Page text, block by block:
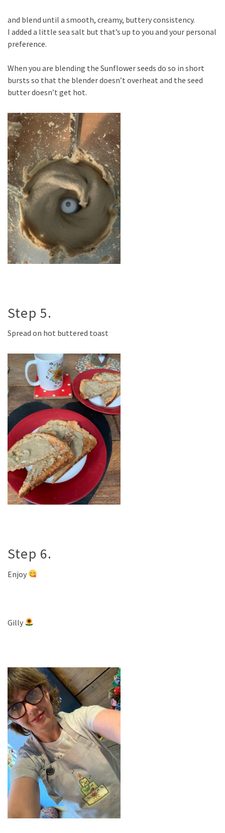
and blend until a smooth, creamy, buttery consistency.
I added a little sea salt but that’s up to you and your personal
preference.
When you are blending the Sunflower seeds do so in short
bursts so that the blender doesn’t overheat and the seed
butter doesn’t get hot.
Step 5.
Spread on hot buttered toast
Step 6.
Enjoy
Gilly